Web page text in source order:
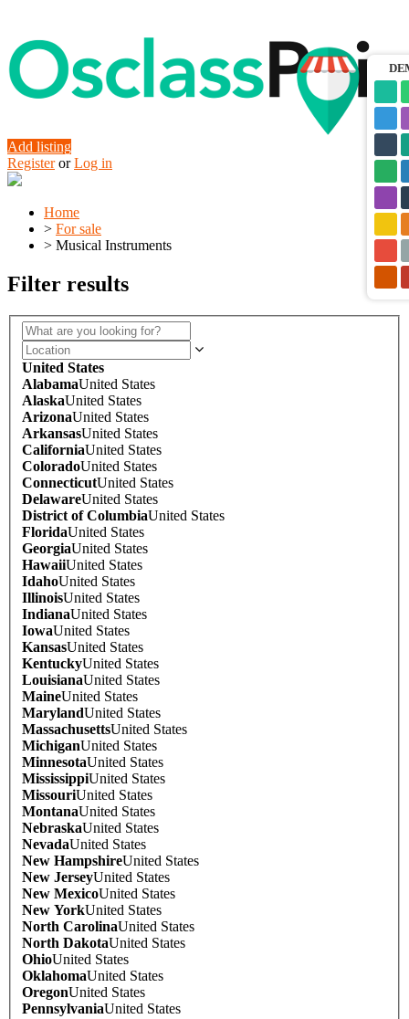
Add listing
Register or Log in
Home
> For sale
> Musical Instruments
Filter results
United States
AlabamaUnited States
AlaskaUnited States
ArizonaUnited States
ArkansasUnited States
CaliforniaUnited States
ColoradoUnited States
ConnecticutUnited States
DelawareUnited States
District of ColumbiaUnited States
FloridaUnited States
GeorgiaUnited States
HawaiiUnited States
IdahoUnited States
IllinoisUnited States
IndianaUnited States
IowaUnited States
KansasUnited States
KentuckyUnited States
LouisianaUnited States
MaineUnited States
MarylandUnited States
MassachusettsUnited States
MichiganUnited States
MinnesotaUnited States
MississippiUnited States
MissouriUnited States
MontanaUnited States
NebraskaUnited States
NevadaUnited States
New HampshireUnited States
New JerseyUnited States
New MexicoUnited States
New YorkUnited States
North CarolinaUnited States
North DakotaUnited States
OhioUnited States
OklahomaUnited States
OregonUnited States
PennsylvaniaUnited States